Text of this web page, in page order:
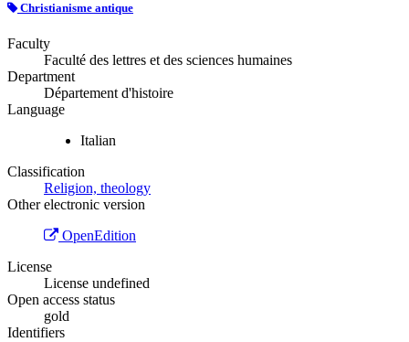
Christianisme antique
Faculty
Faculté des lettres et des sciences humaines
Department
Département d'histoire
Language
Italian
Classification
Religion, theology
Other electronic version
OpenEdition
License
License undefined
Open access status
gold
Identifiers